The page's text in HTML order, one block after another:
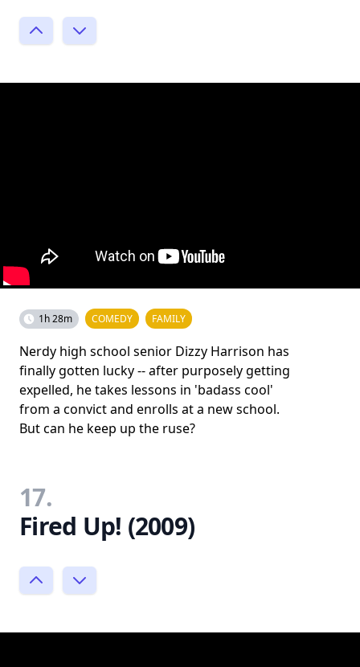
1h 28m COMEDY FAMILY
Nerdy high school senior Dizzy Harrison has
finally gotten lucky -- after purposely getting
expelled, he takes lessons in 'badass cool'
from a convict and enrolls at a new school.
But can he keep up the ruse?
17.
Fired Up! (2009)